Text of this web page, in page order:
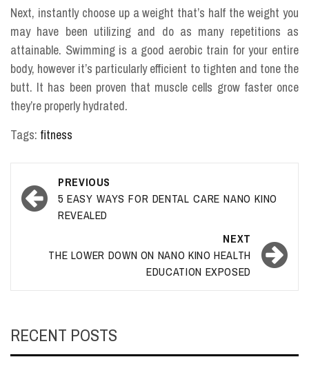
Next, instantly choose up a weight that’s half the weight you
may have been utilizing and do as many repetitions as
attainable. Swimming is a good aerobic train for your entire
body, however it’s particularly efficient to tighten and tone the
butt. It has been proven that muscle cells grow faster once
they’re properly hydrated.
Tags: fitness
Post
navigation
PREVIOUS
5 EASY WAYS FOR DENTAL CARE NANO KINO
REVEALED
NEXT
THE LOWER DOWN ON NANO KINO HEALTH
EDUCATION EXPOSED
RECENT POSTS